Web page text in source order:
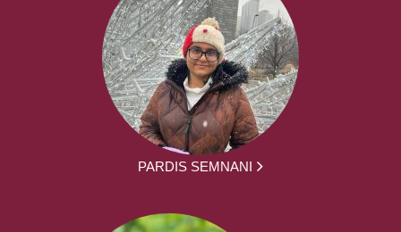
PARDIS SEMNANI